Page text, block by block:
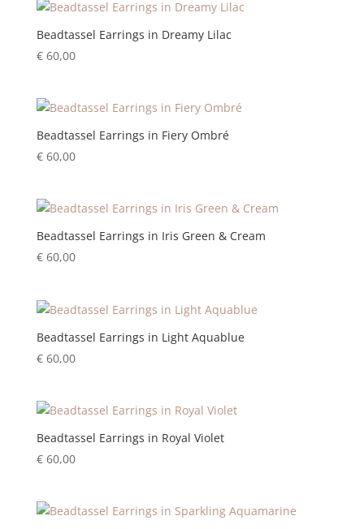
Beadtassel Earrings in Dreamy Lilac
€60,00
Beadtassel Earrings in Fiery Ombré
€60,00
Beadtassel Earrings in Iris Green & Cream
€60,00
Beadtassel Earrings in Light Aquablue
€60,00
Beadtassel Earrings in Royal Violet
€60,00